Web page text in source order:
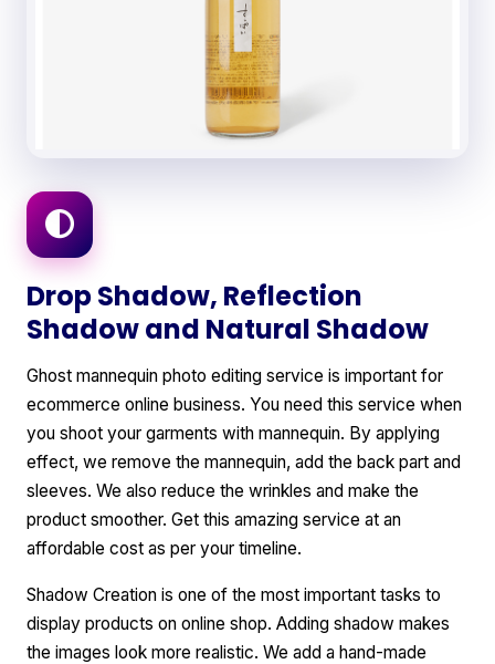
Drop Shadow, Reflection
Shadow and Natural Shadow
Ghost mannequin photo editing service is important for
ecommerce online business. You need this service when
you shoot your garments with mannequin. By applying
effect, we remove the mannequin, add the back part and
sleeves. We also reduce the wrinkles and make the
product smoother. Get this amazing service at an
affordable cost as per your timeline.
Shadow Creation is one of the most important tasks to
display products on online shop. Adding shadow makes
the images look more realistic. We add a hand-made